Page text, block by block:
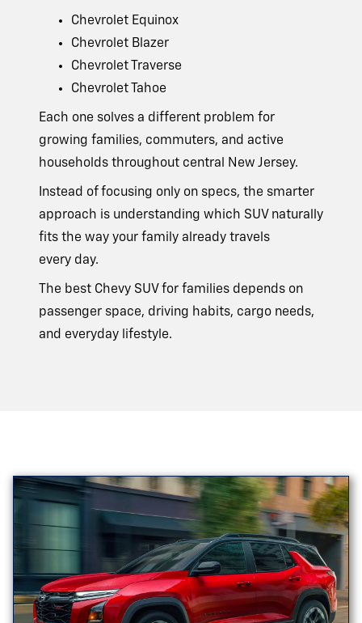
Chevrolet Equinox
Chevrolet Blazer
Chevrolet Traverse
Chevrolet Tahoe
Each one solves a different problem for
growing families, commuters, and active
households throughout central New Jersey.
Instead of focusing only on specs, the smarter
approach is understanding which SUV naturally
fits the way your family already travels
every day.
The best Chevy SUV for families depends on
passenger space, driving habits, cargo needs,
and everyday lifestyle.